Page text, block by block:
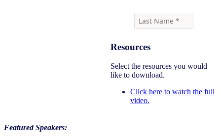
Resources
Select the resources you would
like to download.
Click here to watch the full
video.
Featured Speakers: